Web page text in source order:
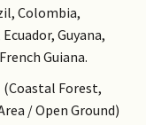
Colombia,
Guyana,
Guiana.
Forest,
/ Open Ground)